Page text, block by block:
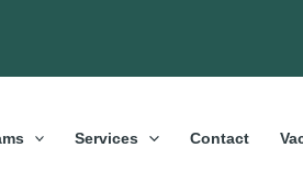
Services Contact